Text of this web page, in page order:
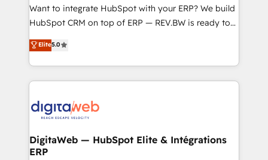
HubSpot with LinkedIn, WhatsApp, email, paid
media, and AI voice to drive pipeline. 🤖 AI Custom
prospecting, follow-ups, service triage, and
knowledge retrieval—built in HubSpot. ⚡ Fast-Track
advanced optimization & adoption 📍 São Paulo, BR
• Des Moines, IA • New York, NY
Want to integrate HubSpot with your ERP? We build
HubSpot CRM on top of ERP — REV.BW is ready to
use business model that you can for fast CRM start
in your organization. It's not brands that solve
challenges — it's people. Our Revenue Architects
work side-by-side with your team to turn your ERP
CRM actually drive revenue. We focus on
software companies that run ERP systems and need
a proven sales management layer, with pipeline
Elite5.0
DigitaWeb — HubSpot Elite & Intégrations
ERP